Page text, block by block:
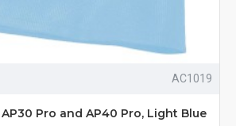
AC1019
Pro and AP40 Pro, Light Blue